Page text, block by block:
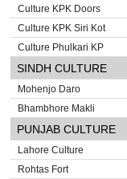
Culture KPK Doors
Culture KPK Siri Kot
Culture Phulkari KP
SINDH CULTURE
Mohenjo Daro
Bhambhore Makli
PUNJAB CULTURE
Lahore Culture
Rohtas Fort